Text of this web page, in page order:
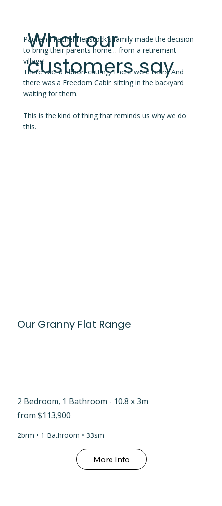
What our
customers say
Paul and Rachel Henstock's family made the decision
to bring their parents home… from a retirement
village!
There was a ribbon-cutting. There were tears. And
there was a Freedom Cabin sitting in the backyard
waiting for them.
This is the kind of thing that reminds us why we do
this.
Our Granny Flat Range
2 Bedroom, 1 Bathroom - 10.8 x 3m
from $113,900
2brm • 1 Bathroom • 33sm
More Info